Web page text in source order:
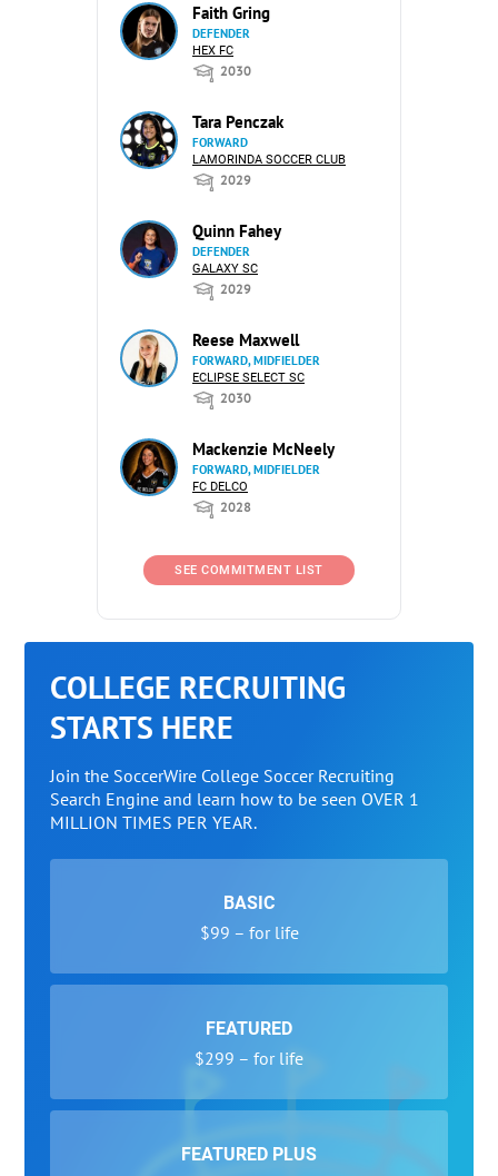
Faith Gring
DEFENDER
HEX FC
2030
Tara Penczak
FORWARD
LAMORINDA SOCCER CLUB
2029
Quinn Fahey
DEFENDER
GALAXY SC
2029
Reese Maxwell
FORWARD, MIDFIELDER
ECLIPSE SELECT SC
2030
Mackenzie McNeely
FORWARD, MIDFIELDER
FC DELCO
2028
SEE COMMITMENT LIST
COLLEGE RECRUITING
STARTS HERE
Join the SoccerWire College Soccer Recruiting
Search Engine and learn how to be seen OVER 1
MILLION TIMES PER YEAR.
BASIC
$99 – for life
FEATURED
$299 – for life
FEATURED PLUS